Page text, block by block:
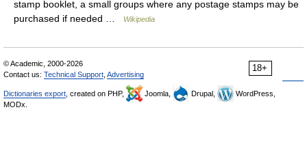
stamp booklet, a small groups where any postage stamps may be
purchased if needed …
Wikipedia
18+
© Academic, 2000-2026
Contact us: Technical Support Advertising
Dictionaries export , created on PHP, Joomla, Drupal,
WordPress,
MODx.